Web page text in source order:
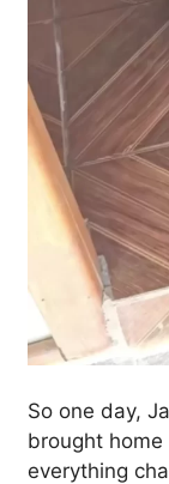
So one day,
brought
everything